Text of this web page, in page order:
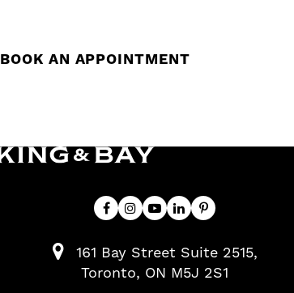
BOOK AN APPOINTMENT
161 Bay Street Suite 2515
Toronto ON M5J 2S1